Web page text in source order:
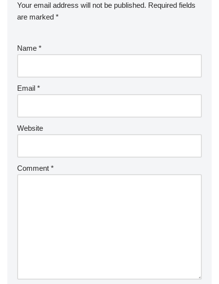
Your email address will not be published. Required fields
are marked *
Name *
Email *
Website
Comment *